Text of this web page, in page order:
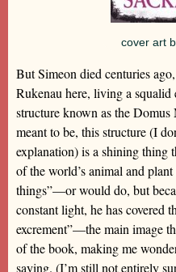
cover art
But Simeon died centuries
Rukenau here, living a
structure known as the
meant to be, this structure (I
explanation) is a shining thing
of the world’s animal and
things”—or would do, but
constant light, he has covered
excrement”—the main image
of the book, making me
saying. (I’m still not entirely